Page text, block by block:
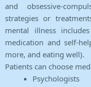
and obsessive-
strategies or
mental illness
medication and self-
more, and eating well).
Patients can choose
Psychologists